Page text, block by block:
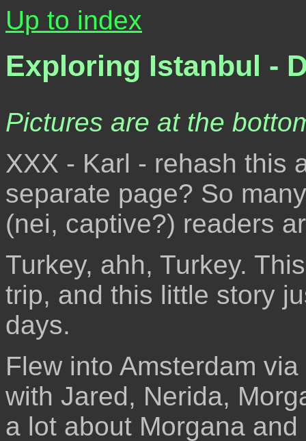
Up to index
Exploring Istanbul -
Pictures are at the
XXX - Karl - rehash this
separate page? So
(nei, captive?) readers
Turkey, ahh, Turkey.
trip, and this little story
days.
Flew into Amsterdam
with Jared, Nerida,
a lot about Morgana